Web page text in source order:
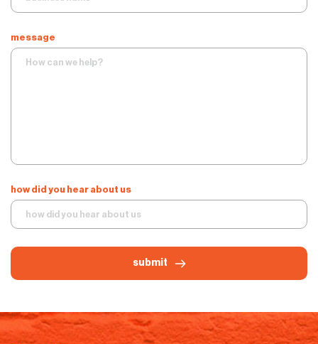
message
how did you hear about us
submit